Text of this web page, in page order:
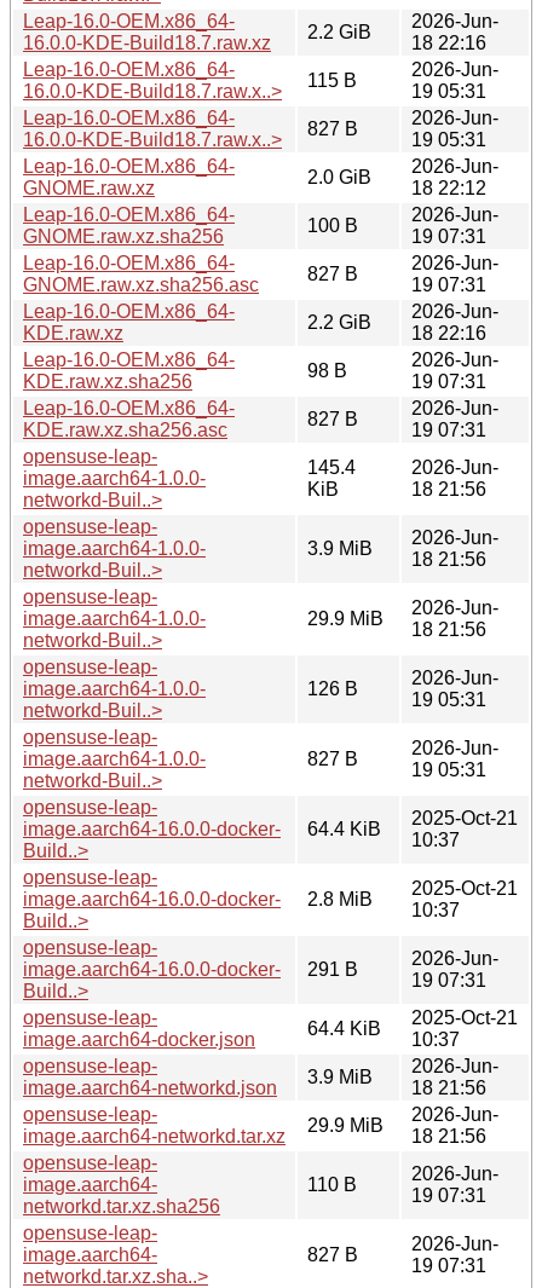
Leap-16.0-OEM.x86_64-
16.0.0-KDE-Build18.7.raw.xz
2.2 GiB
2026-Jun-
18 22:16
Leap-16.0-OEM.x86_64-
16.0.0-KDE-Build18.7.raw.x..>
115 B
2026-Jun-
19 05:31
Leap-16.0-OEM.x86_64-
16.0.0-KDE-Build18.7.raw.x..>
827 B
2026-Jun-
19 05:31
Leap-16.0-OEM.x86_64-
GNOME.raw.xz
2.0 GiB
2026-Jun-
18 22:12
Leap-16.0-OEM.x86_64-
GNOME.raw.xz.sha256
100 B
2026-Jun-
19 07:31
Leap-16.0-OEM.x86_64-
GNOME.raw.xz.sha256.asc
827 B
2026-Jun-
19 07:31
Leap-16.0-OEM.x86_64-
KDE.raw.xz
2.2 GiB
2026-Jun-
18 22:16
Leap-16.0-OEM.x86_64-
KDE.raw.xz.sha256
98 B
2026-Jun-
19 07:31
Leap-16.0-OEM.x86_64-
KDE.raw.xz.sha256.asc
827 B
2026-Jun-
19 07:31
opensuse-leap-
image.aarch64-1.0.0-
networkd-Buil..>
145.4
KiB
2026-Jun-
18 21:56
opensuse-leap-
image.aarch64-1.0.0-
networkd-Buil..>
3.9 MiB
2026-Jun-
18 21:56
opensuse-leap-
image.aarch64-1.0.0-
networkd-Buil..>
29.9 MiB
2026-Jun-
18 21:56
opensuse-leap-
image.aarch64-1.0.0-
networkd-Buil..>
126 B
2026-Jun-
19 05:31
opensuse-leap-
image.aarch64-1.0.0-
networkd-Buil..>
827 B
2026-Jun-
19 05:31
opensuse-leap-
image.aarch64-16.0.0-docker-
Build..>
64.4 KiB
2025-Oct-21
10:37
opensuse-leap-
image.aarch64-16.0.0-docker-
Build..>
2.8 MiB
2025-Oct-21
10:37
opensuse-leap-
image.aarch64-16.0.0-docker-
Build..>
291 B
2026-Jun-
19 07:31
opensuse-leap-
image.aarch64-docker.json
64.4 KiB
2025-Oct-21
10:37
opensuse-leap-
image.aarch64-networkd.json
3.9 MiB
2026-Jun-
18 21:56
opensuse-leap-
image.aarch64-networkd.tar.xz
29.9 MiB
2026-Jun-
18 21:56
opensuse-leap-
image.aarch64-
networkd.tar.xz.sha256
110 B
2026-Jun-
19 07:31
opensuse-leap-
image.aarch64-
networkd.tar.xz.sha..>
827 B
2026-Jun-
19 07:31